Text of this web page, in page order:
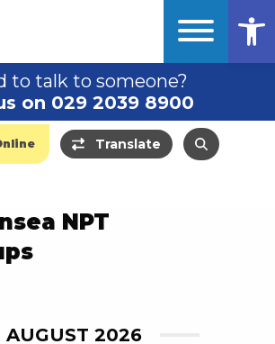
to talk to someone?
on 029 2039 8900
Translate
NPT
AUGUST 2026